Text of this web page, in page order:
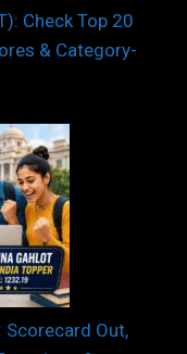
Check Top 20
& Category-
Scorecard Out,